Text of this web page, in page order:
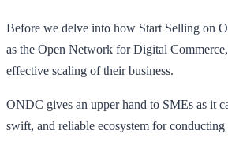
Before we delve into how Start Selling on
as the Open Network for Digital
effective scaling of their business.
ONDC gives an upper hand to SMEs as it
swift, and reliable ecosystem for